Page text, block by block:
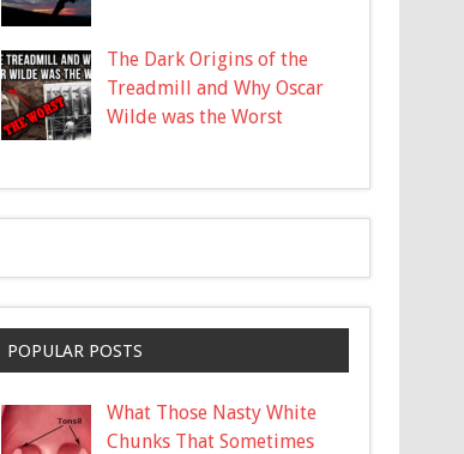
The Dark Origins of the
Treadmill and Why Oscar
Wilde was the Worst
POPULAR POSTS
What Those Nasty White
Chunks That Sometimes